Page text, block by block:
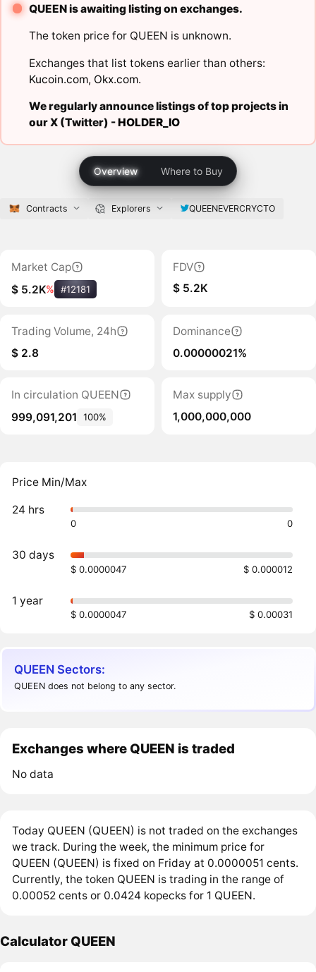
QUEEN is awaiting listing on exchanges.
The token price for QUEEN is unknown.
Exchanges that list tokens earlier than others:
Kucoin.com, Okx.com.
We regularly announce listings of top projects in
our X (Twitter) -HOLDER_IO
Overview Where to Buy
Contracts Explorers QUEENEVERCRYCTO
Market Cap
$ 5.2K% #12181
FDV
$ 5.2K
Trading Volume, 24h
$ 2.8
Dominance
0.00000021%
In circulation QUEEN
999,091,201
100%
Max supply
1,000,000,000
Price Min/Max
24 hrs
0 0
30 days
$ 0.0000047 $ 0.000012
1 year
$ 0.0000047 $ 0.00031
QUEEN Sectors:
QUEEN does not belong to any sector.
Exchanges where QUEEN is traded
No data
Today QUEEN (QUEEN) is not traded on the exchanges
we track. During the week, the minimum price for
QUEEN (QUEEN) is fixed on Friday at 0.0000051 cents.
Currently, the token QUEEN is trading in the range of
0.00052 cents or 0.0424 kopecks for 1 QUEEN.
Calculator QUEEN